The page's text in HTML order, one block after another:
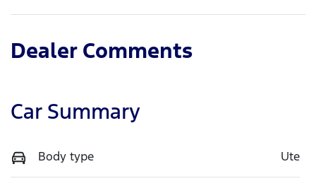
Dealer Comments
Car Summary
Body type Ute